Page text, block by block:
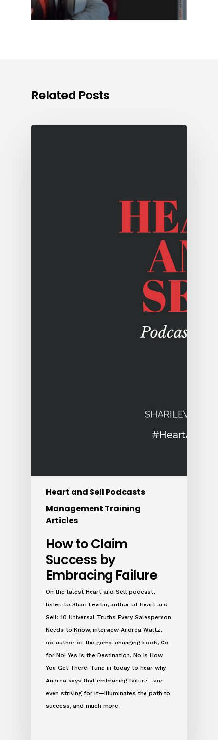
Related Posts
Heart and Sell Podcasts
Management Training
Articles
How to Claim
Success by
Embracing Failure
On the latest Heart and Sell podcast,
listen to Shari Levitin, author of Heart and
Sell: 10 Universal Truths Every Salesperson
Needs to Know, interview Andrea Waltz,
co-author of the game-changing book, Go
for No! Yes is the Destination, No is How
You Get There. Tune in today to hear why
Andrea says that embracing failure—and
even striving for it—illuminates the path to
success, and much more